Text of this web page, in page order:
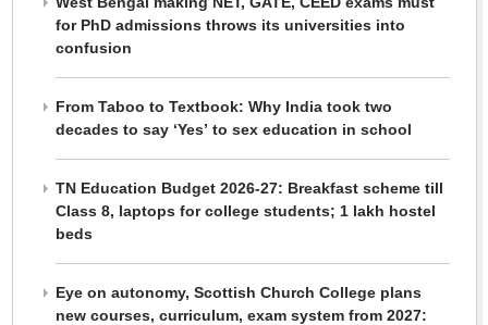
for PhD admissions throws its universities into
confusion
From Taboo to Textbook: Why India took two
decades to say ‘Yes’ to sex education in school
TN Education Budget 2026-27: Breakfast scheme till
Class 8, laptops for college students; 1 lakh hostel
beds
Eye on autonomy, Scottish Church College plans
new courses, curriculum, exam system from 2027: